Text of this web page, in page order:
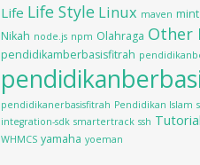
Life Life Style Linux maven mint
Nikah node.js npm Olahraga Other
pendidikamberbasisfitrah
pendidikanerbasisfitrah Pendidikan Islam
integration-sdk smartertrack ssh Tutorial
WHMCS yamaha yoeman